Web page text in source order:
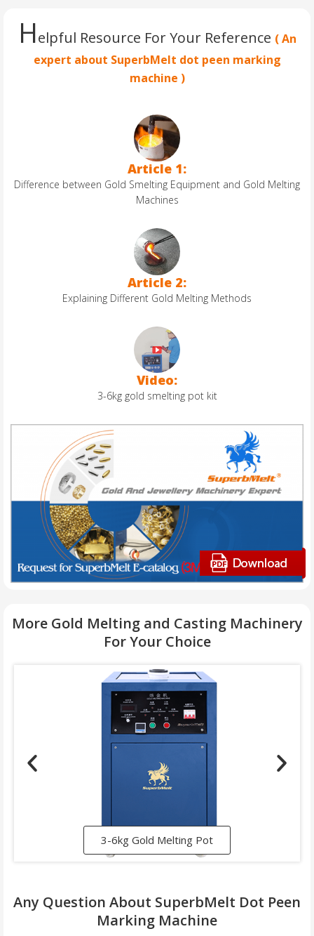
Helpful Resource For Your Reference ( An
expert about SuperbMelt dot peen marking
machine )
Article 1:
Difference between Gold Smelting Equipment and Gold Melting
Machines
Article 2:
Explaining Different Gold Melting Methods
Video:
3-6kg gold smelting pot kit
More Gold Melting and Casting Machinery
For Your Choice
3-6kg Gold Melting Pot
Any Question About SuperbMelt Dot Peen
Marking Machine